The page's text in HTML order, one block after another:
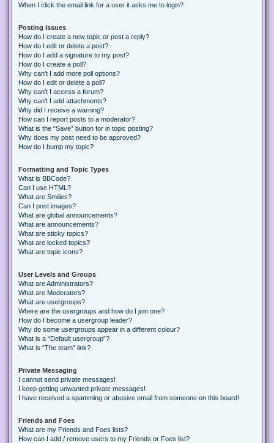
When I click the email link for a user it asks me to login?
Posting Issues
How do I create a new topic or post a reply?
How do I edit or delete a post?
How do I add a signature to my post?
How do I create a poll?
Why can’t I add more poll options?
How do I edit or delete a poll?
Why can’t I access a forum?
Why can’t I add attachments?
Why did I receive a warning?
How can I report posts to a moderator?
What is the “Save” button for in topic posting?
Why does my post need to be approved?
How do I bump my topic?
Formatting and Topic Types
What is BBCode?
Can I use HTML?
What are Smilies?
Can I post images?
What are global announcements?
What are announcements?
What are sticky topics?
What are locked topics?
What are topic icons?
User Levels and Groups
What are Administrators?
What are Moderators?
What are usergroups?
Where are the usergroups and how do I join one?
How do I become a usergroup leader?
Why do some usergroups appear in a different colour?
What is a “Default usergroup”?
What is “The team” link?
Private Messaging
I cannot send private messages!
I keep getting unwanted private messages!
I have received a spamming or abusive email from someone on this board!
Friends and Foes
What are my Friends and Foes lists?
How can I add / remove users to my Friends or Foes list?